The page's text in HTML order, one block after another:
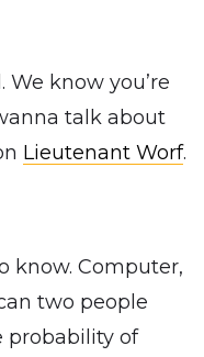
We know you’re
talk about
Lieutenant Worf.
know. Computer,
two people
probability of